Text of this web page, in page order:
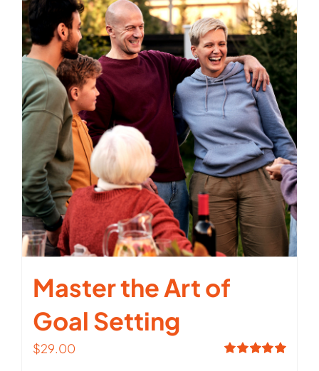
Master the Art of
Goal Setting
$29.00